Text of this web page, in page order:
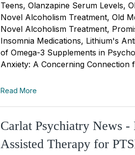
Teens, Olanzapine Serum Levels,
Novel Alcoholism Treatment, Old
Novel Alcoholism Treatment,
Insomnia Medications, Lithium's
of Omega-3 Supplements in
Anxiety: A Concerning Connection
Read More
Carlat Psychiatry News
Assisted Therapy for